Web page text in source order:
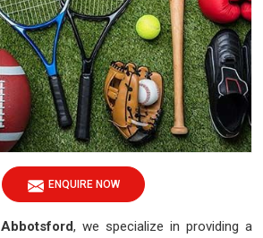
ENQUIRE NOW
Abbotsford, we specialize in providing a